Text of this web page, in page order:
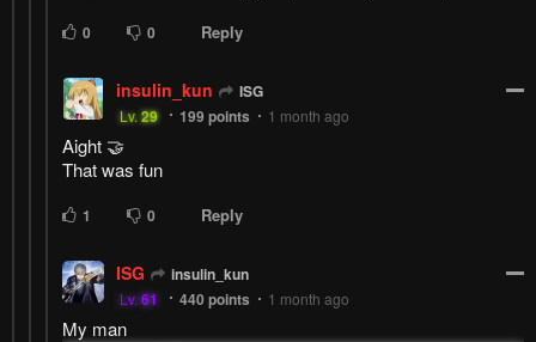
0 0 Reply
insulin_kun ISG
Lv.29 199 points 1 month ago
Aight 🤝
That was fun
1 0 Reply
ISG insulin_kun
Lv.61 440 points 1 month ago
My man